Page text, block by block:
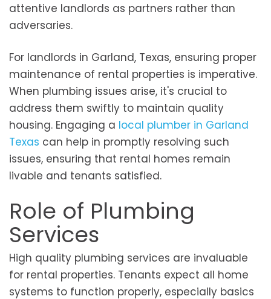
attentive landlords as partners rather than
adversaries.
For landlords in Garland, Texas, ensuring proper
maintenance of rental properties is imperative.
When plumbing issues arise, it's crucial to
address them swiftly to maintain quality
housing. Engaging a local plumber in Garland
Texas can help in promptly resolving such
issues, ensuring that rental homes remain
livable and tenants satisfied.
Role of Plumbing
Services
High quality plumbing services are invaluable
for rental properties. Tenants expect all home
systems to function properly, especially basics